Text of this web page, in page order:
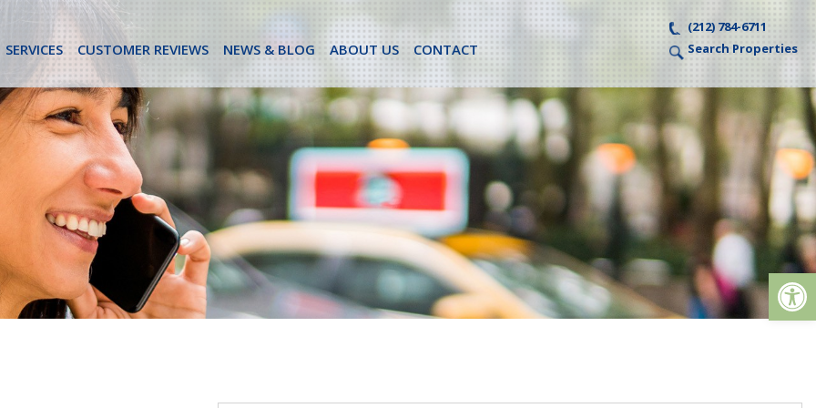
(212) 784-6711
Search Properties
SERVICES CUSTOMER REVIEWS NEWS & BLOG ABOUT US CONTACT